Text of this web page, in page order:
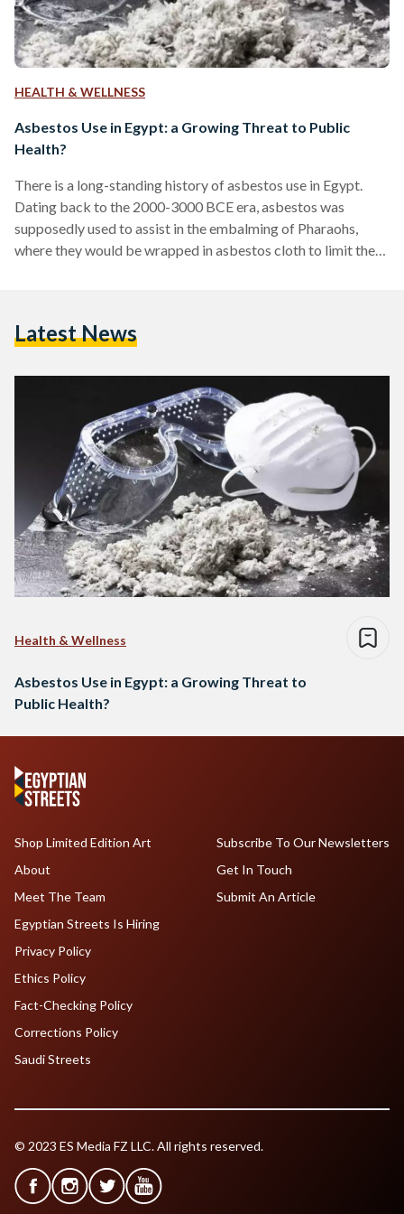
HEALTH & WELLNESS
Asbestos Use in Egypt: a Growing Threat to Public
Health?
There is a long-standing history of asbestos use in Egypt.
Dating back to the 2000-3000 BCE era, asbestos was
supposedly used to assist in the embalming of Pharaohs,
where they would be wrapped in asbestos cloth to limit the
this mineral in 2005, the people of Egypt are still seeing
Latest News
Health & Wellness
Asbestos Use in Egypt: a Growing Threat to
Public Health?
Shop Limited Edition Art
About
Meet The Team
Egyptian Streets Is Hiring
Subscribe To Our Newsletters
Get In Touch
Submit An Article
Privacy Policy
Ethics Policy
Fact-Checking Policy
Corrections Policy
Saudi Streets
© 2023 ES Media FZ LLC. All rights reserved.